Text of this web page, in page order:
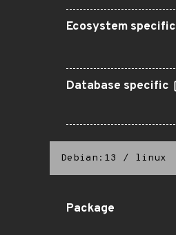
Ecosystem specific
Database specific
Debian:13 / linux
Package